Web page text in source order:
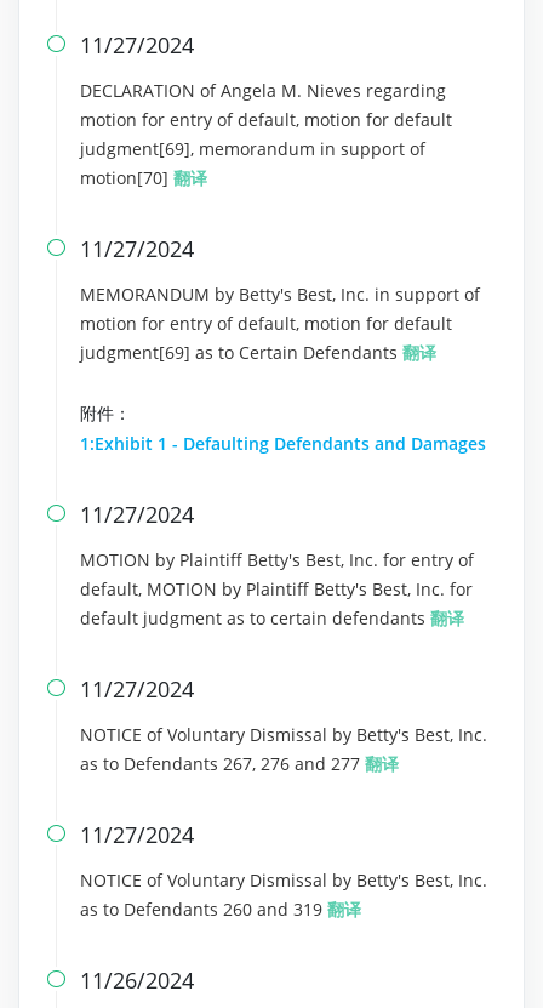
 11/27/2024
DECLARATION of Angela M. Nieves regarding
motion for entry of default, motion for default
judgment[69], memorandum in support of
motion[70] 翻译
 11/27/2024
MEMORANDUM by Betty's Best, Inc. in support of
motion for entry of default, motion for default
judgment[69] as to Certain Defendants 翻译
附件：
1:Exhibit 1 - Defaulting Defendants and Damages
 11/27/2024
MOTION by Plaintiff Betty's Best, Inc. for entry of
default, MOTION by Plaintiff Betty's Best, Inc. for
default judgment as to certain defendants 翻译
 11/27/2024
NOTICE of Voluntary Dismissal by Betty's Best, Inc.
as to Defendants 267, 276 and 277 翻译
 11/27/2024
NOTICE of Voluntary Dismissal by Betty's Best, Inc.
as to Defendants 260 and 319 翻译
 11/26/2024